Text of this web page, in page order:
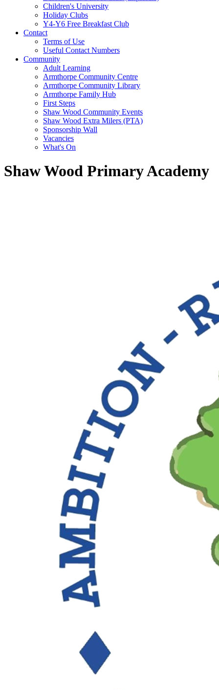
Children's University
Holiday Clubs
Y4-Y6 Free Breakfast Club
Contact
Terms of Use
Useful Contact Numbers
Community
Adult Learning
Armthorpe Community Centre
Armthorpe Community Library
Armthorpe Family Hub
First Steps
Shaw Wood Community Events
Shaw Wood Extra Milers (PTA)
Sponsorship Wall
Vacancies
What's On
Shaw Wood Primary Academy